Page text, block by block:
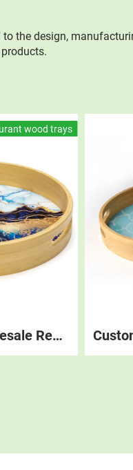
to the design,
wood trays
Custom Logo Wholesale Restaurant Stackable Round Wood Coffee Tea Platter Tray Set Table Decorations Food Wooden Serving Trays